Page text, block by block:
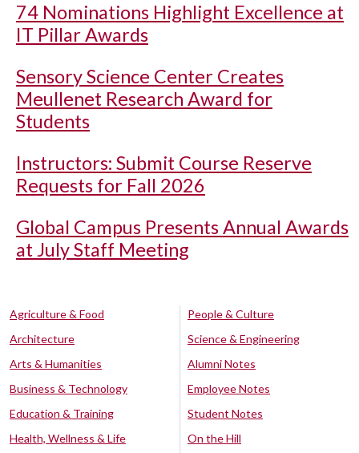
74 Nominations Highlight Excellence at
IT Pillar Awards
Sensory Science Center Creates
Meullenet Research Award for
Students
Instructors: Submit Course Reserve
Requests for Fall 2026
Global Campus Presents Annual Awards
at July Staff Meeting
Agriculture & Food
Architecture
Arts & Humanities
Business & Technology
Education & Training
Health, Wellness & Life
People & Culture
Science & Engineering
Alumni Notes
Employee Notes
Student Notes
On the Hill